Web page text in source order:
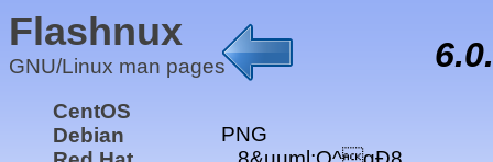
Flashnux
GNU/Linux man pages
CentOS
Debian
PNG